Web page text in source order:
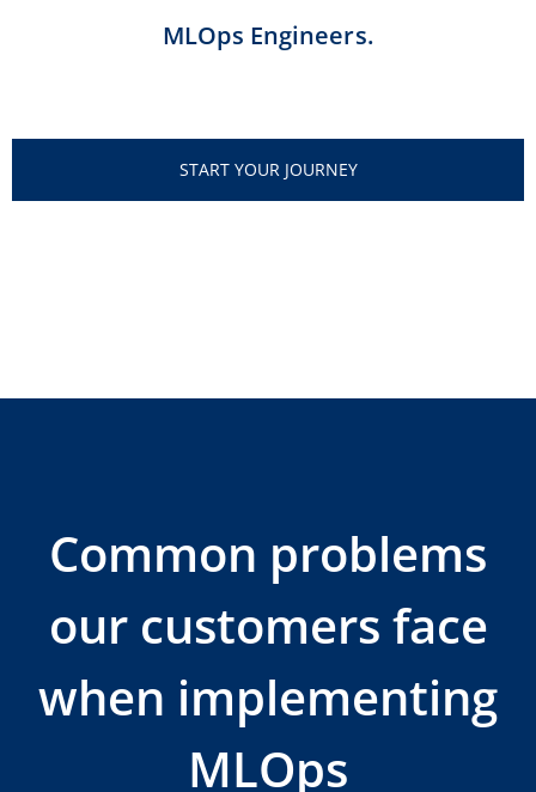
MLOps Engineers.
START YOUR JOURNEY
Common problems
our customers face
when implementing
MLOps